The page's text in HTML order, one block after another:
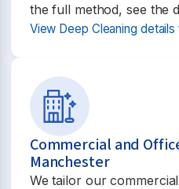
the full method, see the
View Deep Cleaning
Commercial and
Manchester
We tailor our